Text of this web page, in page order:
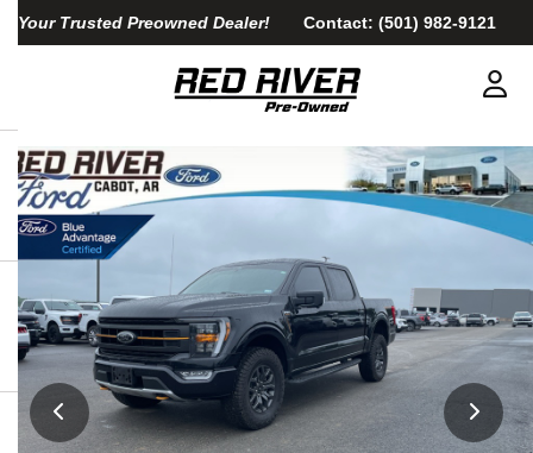
Your Trusted Preowned Dealer! Contact: (501) 982-9121